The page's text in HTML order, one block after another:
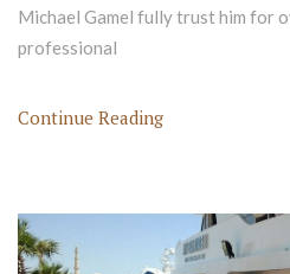
Michael Gamel fully trust him for
Continue Reading